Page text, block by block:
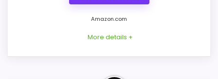
Amazon.com
More details +